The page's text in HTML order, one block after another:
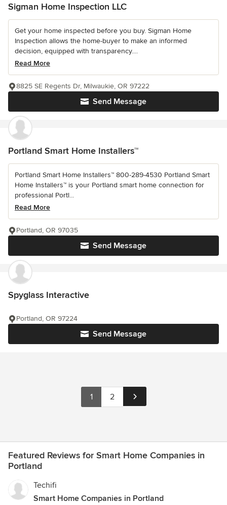
Sigman Home Inspection LLC
Get your home inspected before you buy. Sigman Home
Inspection allows the home-buyer to make an informed
decision, equipped with transparency....
Read More
Send Message
8825 SE Regents Dr, Milwaukie, OR 97222
Portland Smart Home Installers™
Portland Smart Home Installers™ 800-289-4530 Portland Smart
Home Installers™ is your Portland smart home connection for
professional Portl...
Read More
Send Message
Portland, OR 97035
Spyglass Interactive
Send Message
Portland, OR 97224
1 2
Featured Reviews for Smart Home Companies in
Portland
Techifi
Smart Home Companies in Portland